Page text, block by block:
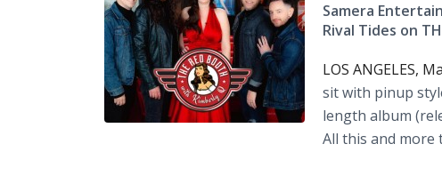
Samera
Rival Tides on
LOS ANGELES,
sit with pinup
length album
All this and more